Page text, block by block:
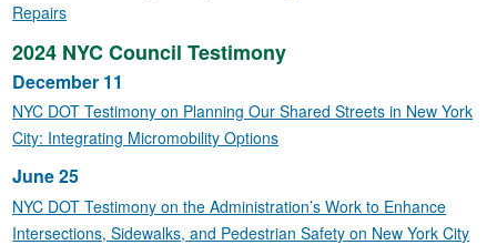
Repairs
2024 NYC Council Testimony
December 11
NYC DOT Testimony on Planning Our Shared Streets in New York
City: Integrating Micromobility Options
June 25
NYC DOT Testimony on the Administration’s Work to Enhance
Intersections, Sidewalks, and Pedestrian Safety on New York City